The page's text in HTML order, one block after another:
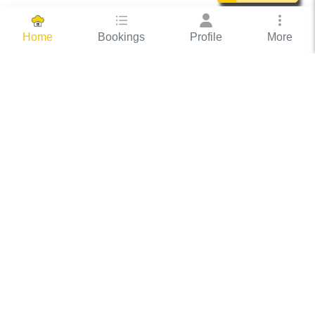
Home Bookings Profile More